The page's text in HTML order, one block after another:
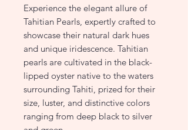
Experience the elegant allure of
Tahitian Pearls, expertly crafted to
showcase their natural dark hues
and unique iridescence. Tahitian
pearls are cultivated in the black-
lipped oyster native to the waters
surrounding Tahiti, prized for their
size, luster, and distinctive colors
ranging from deep black to silver